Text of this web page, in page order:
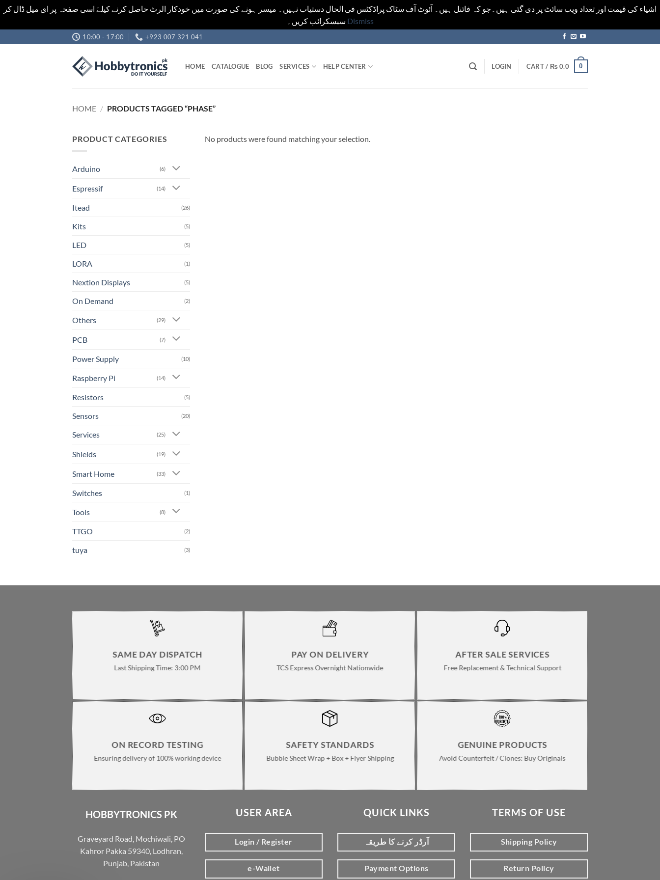
اشیاء کی قیمت اور تعداد ویب سائٹ پر دی گئی ہیں۔جو کہ فائنل ہیں۔ آئوٹ آف سٹاک پراڈکٹس فی الحال دستیاب نہیں۔ میسر ہونے کی صورت میں خودکار الرٹ حاصل کرنے کیلےَ اسی صفحہ پر ای میل ڈال کر
Dismiss
to
10:00 - 17:00 +923 007 321 041
HOME CATALOGUE BLOG SERVICES HELP CENTER LOGIN CART / ₨0.0 0
HOME / PRODUCTS TAGGED “PHASE”
PRODUCT CATEGORIES
Arduino (6)
Espressif (14)
Itead (26)
Kits (5)
LED (5)
LORA (1)
Nextion Displays (5)
On Demand (2)
Others (29)
PCB (7)
Power Supply (10)
Raspberry Pi (14)
Resistors (5)
Sensors (20)
Services (25)
Shields (19)
Smart Home (33)
Switches (1)
Tools (8)
TTGO (2)
tuya (3)
No products were found matching your selection.
SAME DAY DISPATCH
Last Shipping Time: 3:00 PM
PAY ON DELIVERY
TCS Express Overnight Nationwide
AFTER SALE SERVICES
Free Replacement & Technical Support
ON RECORD TESTING
Ensuring delivery of 100% working device
SAFETY STANDARDS
Bubble Sheet Wrap + Box + Flyer Shipping
GENUINE PRODUCTS
Avoid Counterfeit / Clones: Buy Originals
HOBBYTRONICS PK
Graveyard Road, Mochiwali, PO
Kahror Pakka 59340, Lodhran,
Punjab, Pakistan
USER AREA
Login / Register
e-Wallet
QUICK LINKS
آرڈر کرنے کا طریقہ
Payment Options
TERMS OF USE
Shipping Policy
Return Policy